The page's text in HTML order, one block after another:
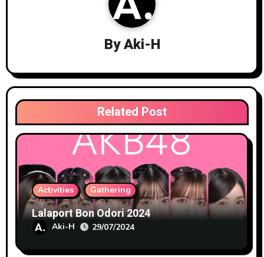
ByAki-H
Related Post
Activities Gathering
Lalaport Bon Odori 2024
Aki-H 29/07/2024